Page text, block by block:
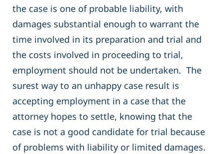
the case is one of probable liability, with
damages substantial enough to warrant the
time involved in its preparation and trial and
the costs involved in proceeding to trial,
employment should not be undertaken. The
surest way to an unhappy case result is
accepting employment in a case that the
attorney hopes to settle, knowing that the
case is not a good candidate for trial because
of problems with liability or limited damages.